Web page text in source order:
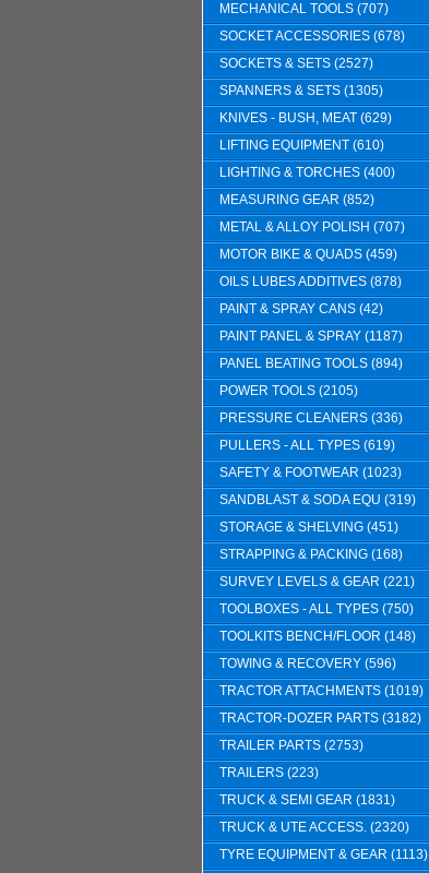
MECHANICAL TOOLS (707)
SOCKET ACCESSORIES (678)
SOCKETS & SETS (2527)
SPANNERS & SETS (1305)
KNIVES - BUSH, MEAT (629)
LIFTING EQUIPMENT (610)
LIGHTING & TORCHES (400)
MEASURING GEAR (852)
METAL & ALLOY POLISH (707)
MOTOR BIKE & QUADS (459)
OILS LUBES ADDITIVES (878)
PAINT & SPRAY CANS (42)
PAINT PANEL & SPRAY (1187)
PANEL BEATING TOOLS (894)
POWER TOOLS (2105)
PRESSURE CLEANERS (336)
PULLERS - ALL TYPES (619)
SAFETY & FOOTWEAR (1023)
SANDBLAST & SODA EQU (319)
STORAGE & SHELVING (451)
STRAPPING & PACKING (168)
SURVEY LEVELS & GEAR (221)
TOOLBOXES - ALL TYPES (750)
TOOLKITS BENCH/FLOOR (148)
TOWING & RECOVERY (596)
TRACTOR ATTACHMENTS (1019)
TRACTOR-DOZER PARTS (3182)
TRAILER PARTS (2753)
TRAILERS (223)
TRUCK & SEMI GEAR (1831)
TRUCK & UTE ACCESS. (2320)
TYRE EQUIPMENT & GEAR (1113)